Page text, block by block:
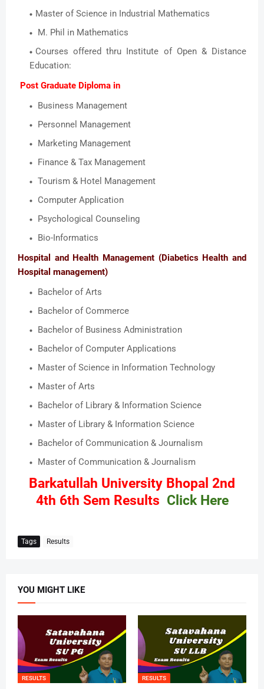
Master of Science in Industrial Mathematics
M. Phil in Mathematics
Courses offered thru Institute of Open & Distance
Education:
Post Graduate Diploma in
Business Management
Personnel Management
Marketing Management
Finance & Tax Management
Tourism & Hotel Management
Computer Application
Psychological Counseling
Bio-Informatics
Hospital and Health Management (Diabetics Health and
Hospital management)
Bachelor of Arts
Bachelor of Commerce
Bachelor of Business Administration
Bachelor of Computer Applications
Master of Science in Information Technology
Master of Arts
Bachelor of Library & Information Science
Master of Library & Information Science
Bachelor of Communication & Journalism
Master of Communication & Journalism
Barkatullah University Bhopal 2nd
4th 6th Sem Results Click Here
Tags Results
YOU MIGHT LIKE
RESULTS RESULTS